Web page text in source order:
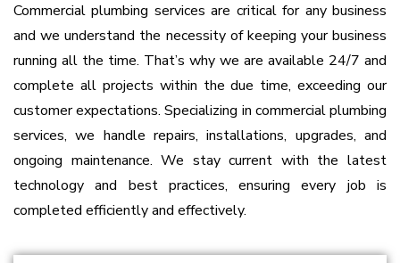
Commercial plumbing services are critical for any business
and we understand the necessity of keeping your business
running all the time. That’s why we are available 24/7 and
complete all projects within the due time, exceeding our
customer expectations.Specializing in commercial plumbing
services, we handle repairs, installations, upgrades, and
ongoing maintenance. We stay current with the latest
technology and best practices, ensuring every job is
completed efficiently and effectively.